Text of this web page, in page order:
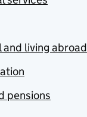
living abroad
pensions